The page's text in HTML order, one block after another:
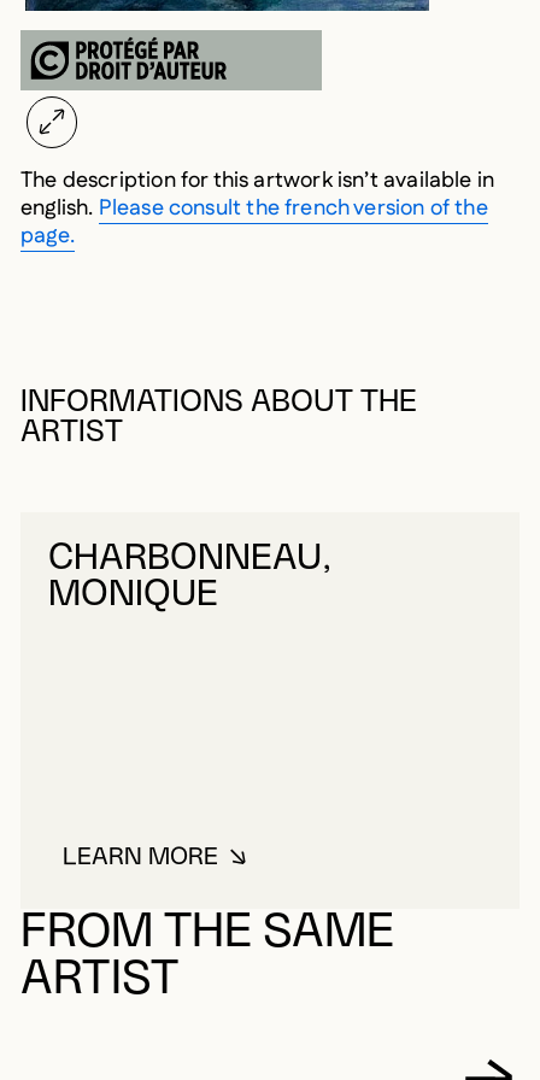
The description for this artwork isn’t available in
english. Please consult the french version of the
page.
INFORMATIONS ABOUT THE
ARTIST
CHARBONNEAU,
MONIQUE
LEARN MOREABOUT CHARBONNEAU,
FROM THE SAME
ARTIST